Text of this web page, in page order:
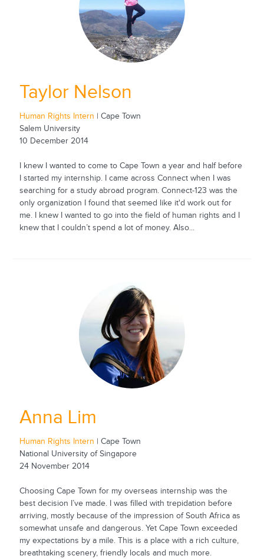
Taylor Nelson
Human Rights Intern | Cape Town
Salem University
10 December 2014
I knew I wanted to come to Cape Town a year and half before
I started my internship. I came across Connect when I was
searching for a study abroad program. Connect-123 was the
only organization I found that seemed like it'd work out for
me. I knew I wanted to go into the field of human rights and I
knew that I couldn’t spend a lot of money. Also...
Anna Lim
Human Rights Intern | Cape Town
National University of Singapore
24 November 2014
Choosing Cape Town for my overseas internship was the
best decision I’ve made. I was filled with trepidation before
arriving, mostly because of the impression of South Africa as
somewhat unsafe and dangerous. Yet Cape Town exceeded
my expectations by a mile. This is a place with a rich culture,
breathtaking scenery, friendly locals and much more.